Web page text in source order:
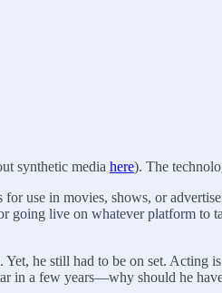
synthetic media here). The
use in movies, shows, or
going live on whatever platform
he still had to be on set. Acting
in a few years—why should he